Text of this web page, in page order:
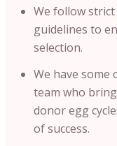
We follow
guidelines to
selection.
We have some
team who
donor egg
of success.